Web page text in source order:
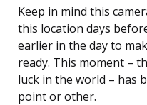
Keep in mind this
this location days
earlier in the day to
ready. This moment –
luck in the world – has
point or other.